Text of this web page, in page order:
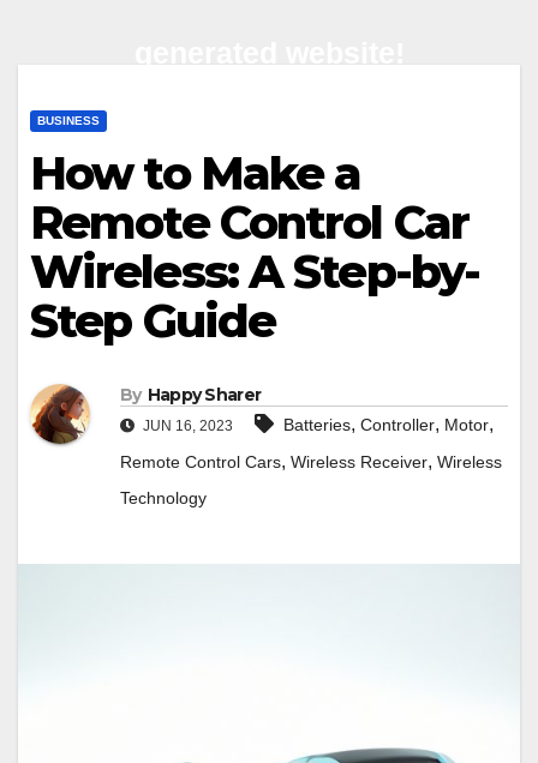
BUSINESS
How to Make a
Remote Control Car
Wireless: A Step-by-
Step Guide
By Happy Sharer
JUN 16, 2023 Batteries, Controller, Motor,
Remote Control Cars, Wireless Receiver, Wireless
Technology